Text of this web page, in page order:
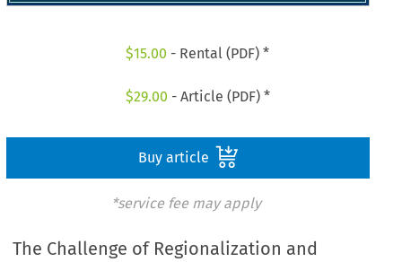
$15.00 - Rental (PDF) *
$29.00 - Article (PDF) *
Buy article
*service fee may apply
The Challenge of Regionalization and